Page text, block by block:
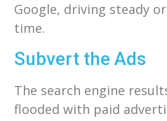
Google, driving steady
time.
Subvert the Ads
The search engine
flooded with paid